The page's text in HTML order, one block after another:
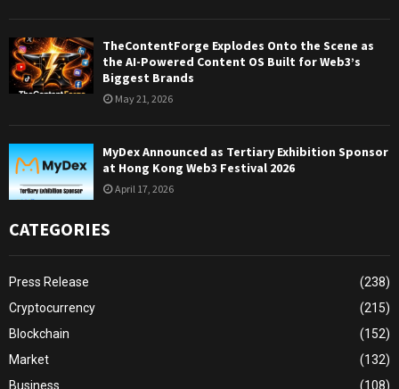
TheContentForge Explodes Onto the Scene as
the AI-Powered Content OS Built for Web3’s
Biggest Brands
May 21, 2026
MyDex Announced as Tertiary Exhibition Sponsor
at Hong Kong Web3 Festival 2026
April 17, 2026
CATEGORIES
Press Release
(238)
Cryptocurrency
(215)
Blockchain
(152)
Market
(132)
Business
(108)